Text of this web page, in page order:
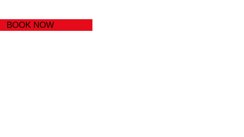
BOOK NOW